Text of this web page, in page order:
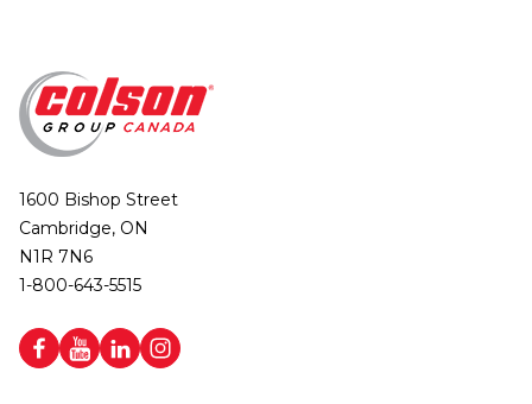
1600 Bishop Street
Cambridge, ON
N1R 7N6
1-800-643-5515